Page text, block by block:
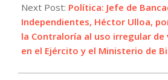
Next Post: Política: Jefe de
Independientes, Héctor Ulloa,
la Contraloría al uso irregular de
en el Ejército y el Ministerio de